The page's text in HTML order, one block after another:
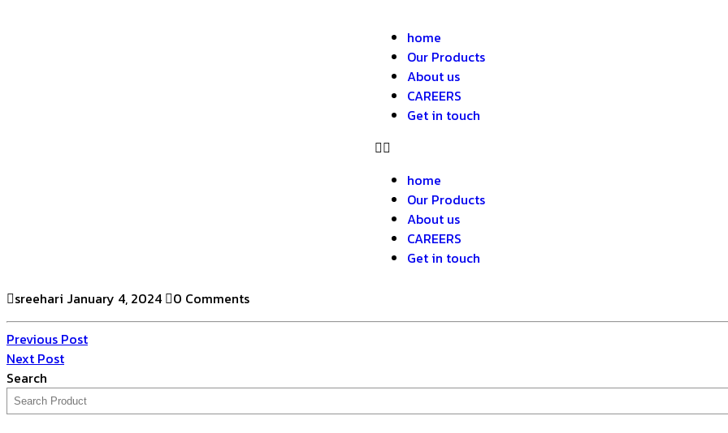
home
Our Products
About us
CAREERS
Get in touch
home
Our Products
About us
CAREERS
Get in touch
sreehari January 4, 2024 0 Comments
Previous Post
Next Post
Search